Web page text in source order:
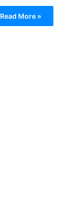
Read More »